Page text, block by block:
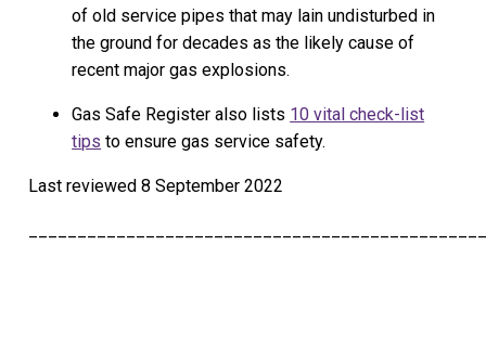
of old service pipes that may lain undisturbed in
the ground for decades as the likely cause of
recent major gas explosions.
Gas Safe Register also lists 10 vital check-list
tips to ensure gas service safety.
Last reviewed8 September 2022